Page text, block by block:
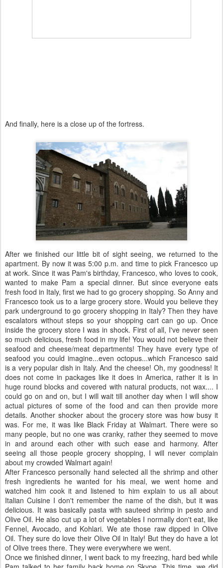
And finally, here is a close up of the fortress.
After we finished our little bit of sight seeing, we returned to the
apartment. By now it was 5:00 p.m. and time to pick Francesco up
at work. Since it was Pam's birthday, Francesco, who loves to cook,
wanted to make Pam a special dinner. But since everyone eats
fresh food in Italy, first we had to go grocery shopping. So Anny and
Francesco took us to a large grocery store. Would you believe they
park underground to go grocery shopping in Italy? Then they have
escalators without steps so your shopping cart can go up. Once
inside the grocery store I was in shock. First of all, I've never seen
so much delicious, fresh food in my life! You would not believe their
seafood and cheese/meat departments! They have every type of
seafood you could imagine...even octopus...which Francesco said
is a very popular dish in Italy. And the cheese! Oh, my goodness! It
does not come in packages like it does in America, rather it is in
huge round blocks and covered with natural products, not wax.... I
could go on and on, but I will wait till another day when I will show
actual pictures of some of the food and can then provide more
details. Another shocker about the grocery store was how busy it
was. For me, it was like Black Friday at Walmart. There were so
many people, but no one was cranky, rather they seemed to move
in and around each other with such ease and harmony. After
seeing all those people grocery shopping, I will never complain
about my crowded Walmart again!
After Francesco personally hand selected all the shrimp and other
fresh ingredients he wanted for his meal, we went home and
watched him cook it and listened to him explain to us all about
Italian Cuisine I don't remember the name of the dish, but it was
delicious. It was basically pasta with sauteed shrimp in pesto and
Olive Oil. He also cut up a lot of vegetables I normally don't eat, like
Fennel, Avocado, and Kohlari. We ate those raw dipped in Olive
Oil. They sure do love their Olive Oil in Italy! But they do have a lot
of Olive trees there. They were everywhere we went.
Once we finished dinner, I went back to my freezing, hard bed while